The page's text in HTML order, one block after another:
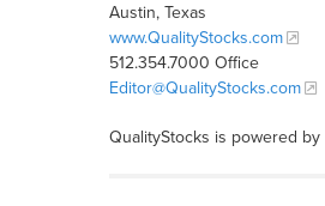
Austin, Texas
www.QualityStocks.com
512.354.7000 Office
Editor@QualityStocks.com
QualityStocks is powered by